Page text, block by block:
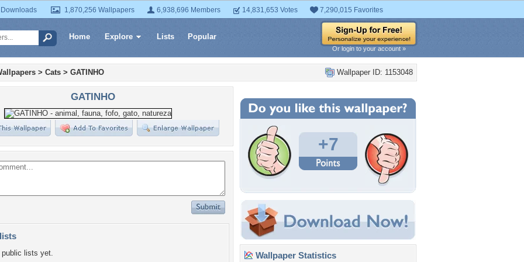
1,870,256 Wallpapers 6,938,696 Members 14,831,653 Votes 7,290,015 Favorites
Home Explore Lists Popular
Or login to your account »
Wallpaper ID: 1153048
> Cats > GATINHO
GATINHO
lists yet.
+7
Wallpaper Statistics